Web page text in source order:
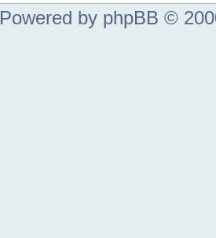
Powered by phpBB ©